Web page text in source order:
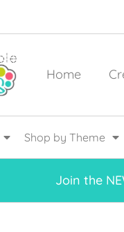
Home
Shop by Theme
Join the